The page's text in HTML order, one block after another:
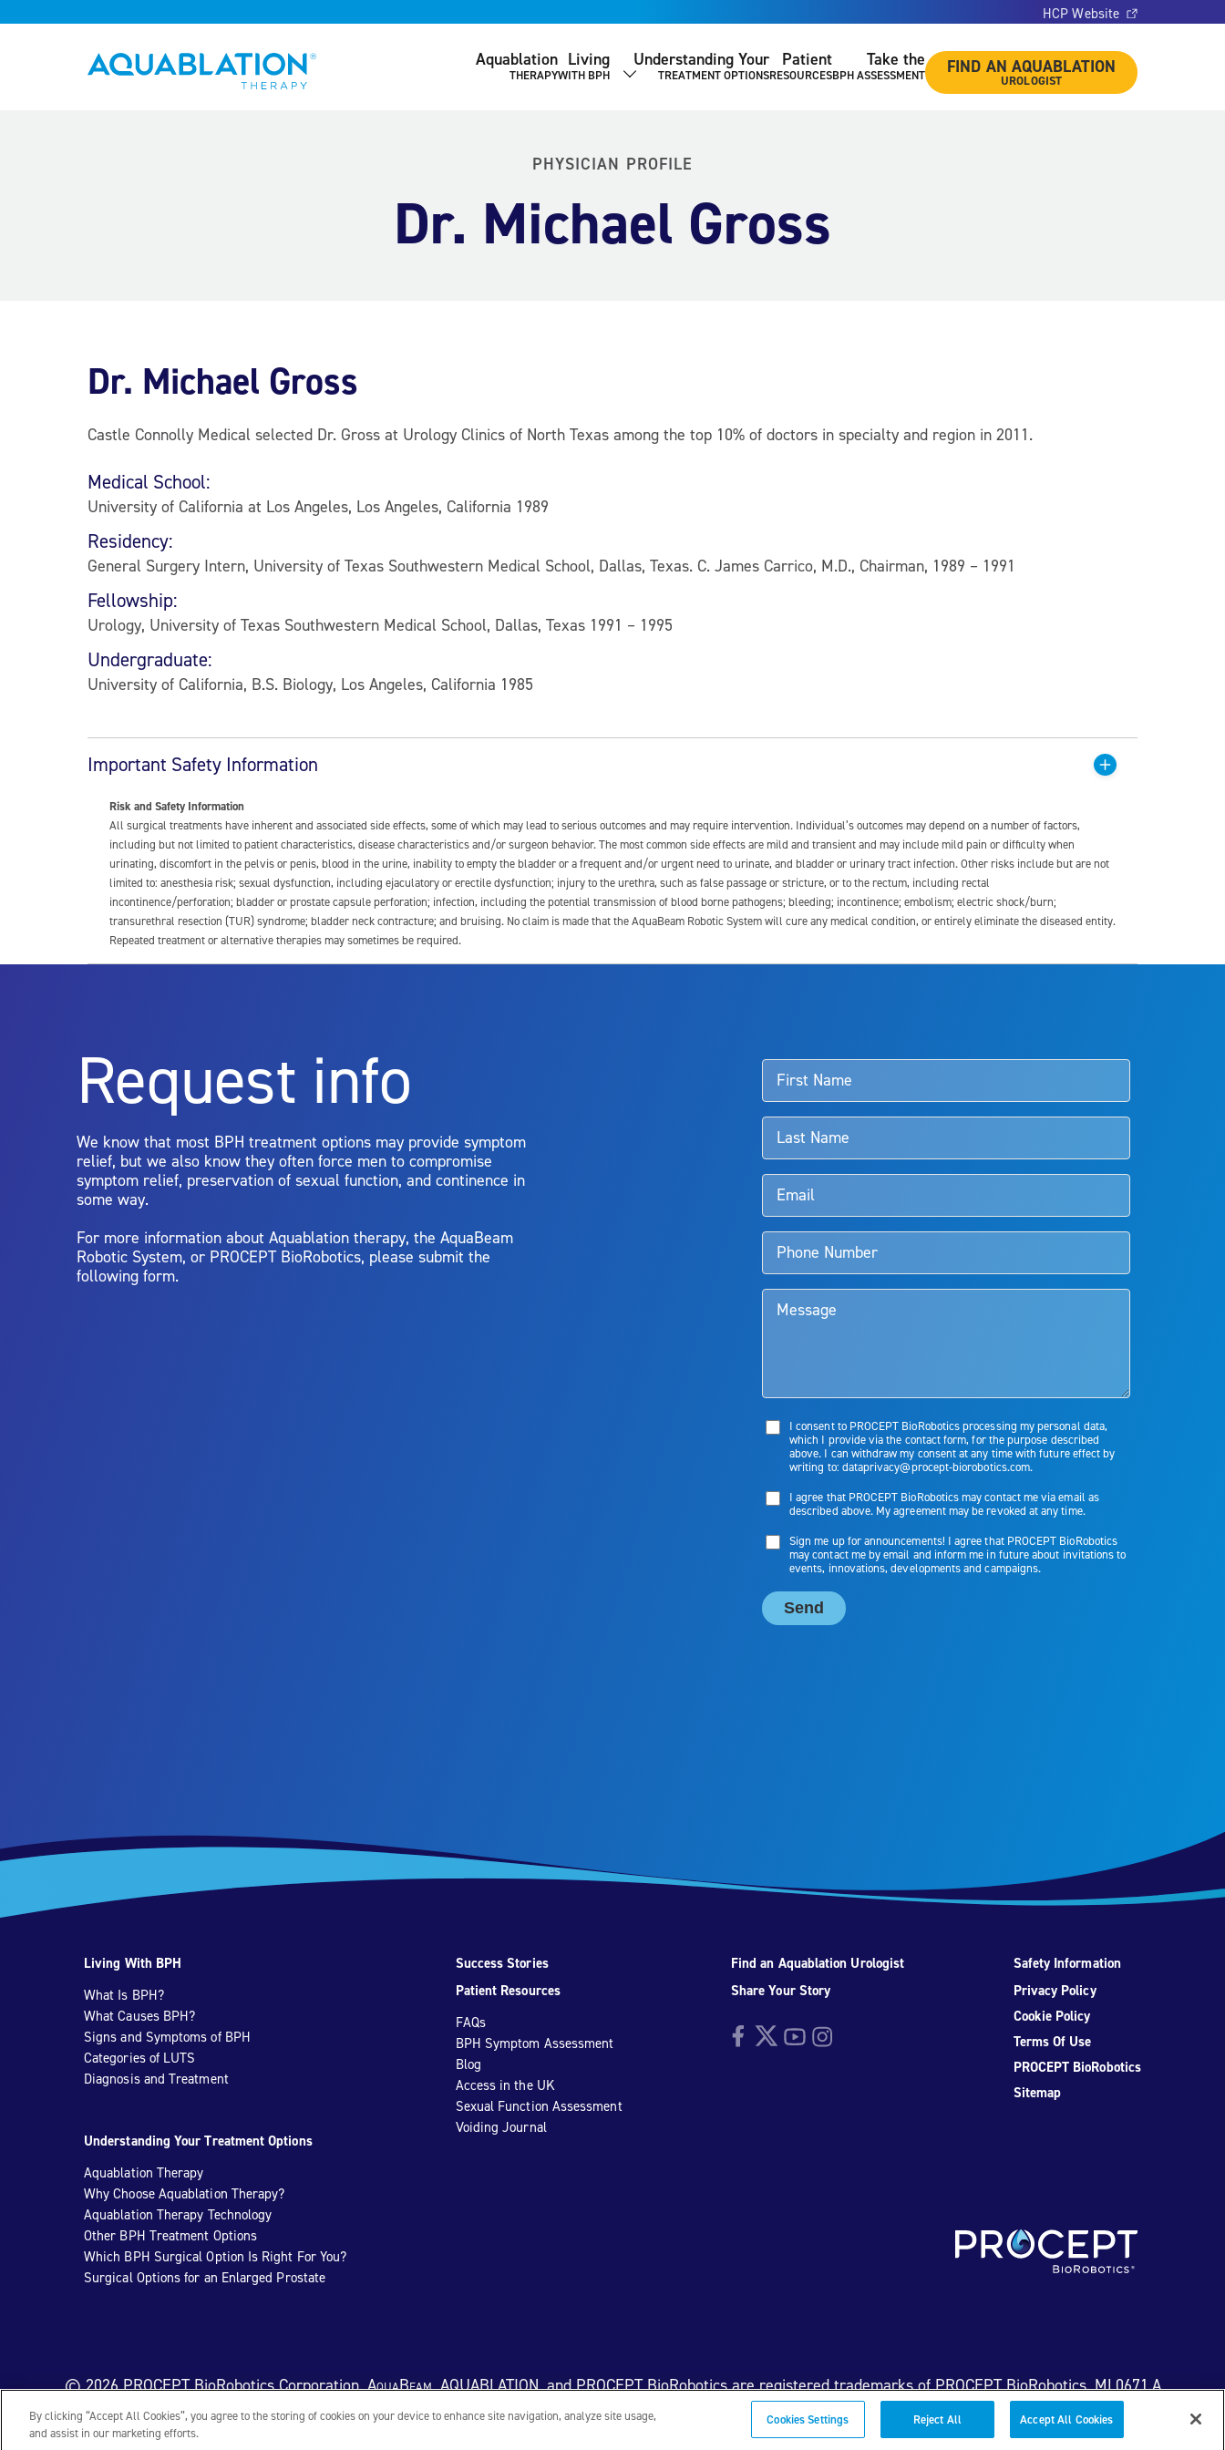
HCP Website
Aquablation® UK Aquablation
THERAPY
Living
WITH BPH SHOW SUBMENU
Understanding Your
TREATMENT OPTIONS
Patient
RESOURCES
Take the
BPH ASSESSMENT FIND AN AQUABLATION
UROLOGIST
PHYSICIAN PROFILE
Dr. Michael Gross
Dr. Michael Gross
Castle Connolly Medical selected Dr. Gross at Urology Clinics of North Texas among the top 10% of doctors in specialty and region in 2011.
Medical School:
University of California at Los Angeles, Los Angeles, California 1989
Residency:
General Surgery Intern, University of Texas Southwestern Medical School, Dallas, Texas. C. James Carrico, M.D., Chairman, 1989 – 1991
Fellowship:
Urology, University of Texas Southwestern Medical School, Dallas, Texas 1991 – 1995
Undergraduate:
University of California, B.S. Biology, Los Angeles, California 1985
Important Safety Information
Risk and Safety Information
All surgical treatments have inherent and associated side effects, some of which may lead to serious outcomes and may require intervention. Individual’s outcomes may depend on a number of factors,
including but not limited to patient characteristics, disease characteristics and/or surgeon behavior. The most common side effects are mild and transient and may include mild pain or difficulty when
urinating, discomfort in the pelvis or penis, blood in the urine, inability to empty the bladder or a frequent and/or urgent need to urinate, and bladder or urinary tract infection. Other risks include but are not
limited to: anesthesia risk; sexual dysfunction, including ejaculatory or erectile dysfunction; injury to the urethra, such as false passage or stricture, or to the rectum, including rectal
incontinence/perforation; bladder or prostate capsule perforation; infection, including the potential transmission of blood borne pathogens; bleeding; incontinence; embolism; electric shock/burn;
transurethral resection (TUR) syndrome; bladder neck contracture; and bruising. No claim is made that the AquaBeam Robotic System will cure any medical condition, or entirely eliminate the diseased entity.
Repeated treatment or alternative therapies may sometimes be required.
Aquablation therapy is performed by urologists. Patients should talk to their doctor to determine if Aquablation therapy is right for them. Patients and doctors should review the potential benefits and
limitations of treatment together.
Request info
We know that most BPH treatment options may provide symptom
relief, but we also know they often force men to compromise
symptom relief, preservation of sexual function, and continence in
some way.
For more information about Aquablation therapy, the AquaBeam
Robotic System, or PROCEPT BioRobotics, please submit the
following form.
Living With BPH
What Is BPH?
What Causes BPH?
Signs and Symptoms of BPH
Categories of LUTS
Diagnosis and Treatment
Understanding Your Treatment Options
Aquablation Therapy
Why Choose Aquablation Therapy?
Aquablation Therapy Technology
Other BPH Treatment Options
Which BPH Surgical Option Is Right For You?
Surgical Options for an Enlarged Prostate
Success Stories
Patient Resources
FAQs
BPH Symptom Assessment
Blog
Access in the UK
Sexual Function Assessment
Voiding Journal
Find an Aquablation Urologist
Share Your Story
FacebookTwitterYouTubeInstagram
Safety Information
Privacy Policy
Cookie Policy
Terms Of Use
PROCEPT BioRobotics
Sitemap
© 2026 PROCEPT BioRobotics Corporation.AquaBeam, AQUABLATION, and PROCEPT BioRobotics are registered trademarks of PROCEPT BioRobotics. ML0671.A
By clicking “Accept All Cookies”, you agree to the storing of cookies on your device to enhance site navigation, analyze site usage,
and assist in our marketing efforts.
Cookies Settings Reject All Accept All Cookies